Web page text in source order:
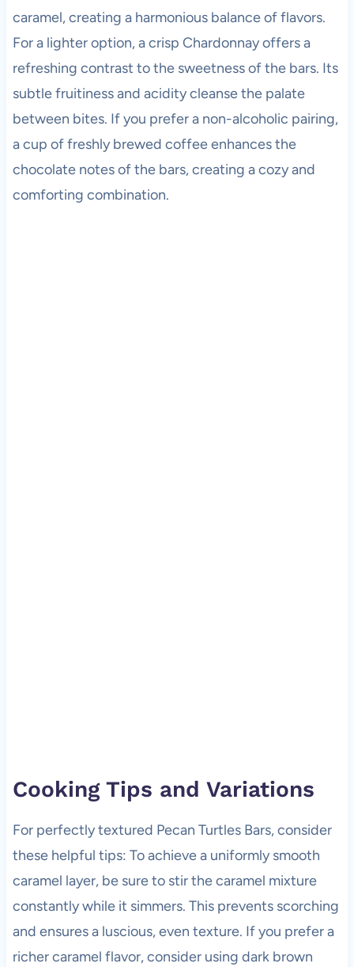
caramel, creating a harmonious balance of flavors.
For a lighter option, a crisp Chardonnay offers a
refreshing contrast to the sweetness of the bars. Its
subtle fruitiness and acidity cleanse the palate
between bites. If you prefer a non-alcoholic pairing,
a cup of freshly brewed coffee enhances the
chocolate notes of the bars, creating a cozy and
comforting combination.
Cooking Tips and Variations
For perfectly textured Pecan Turtles Bars, consider
these helpful tips: To achieve a uniformly smooth
caramel layer, be sure to stir the caramel mixture
constantly while it simmers. This prevents scorching
and ensures a luscious, even texture. If you prefer a
richer caramel flavor, consider using dark brown